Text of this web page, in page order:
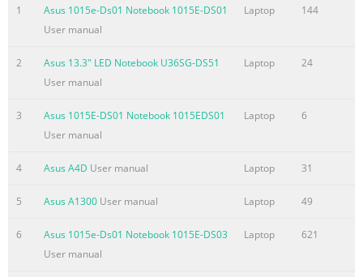
Summary of the content on the page No. 4
.........................................................................................44 ®
screen
screen .....................................................................................
Summary of the content on the page No. 5
BIOS
1
Asus 1015e-Ds01 Notebook 1015E-DS01
User manual
Laptop 144
2
Asus 13.3" LED Notebook U36SG-DS51
User manual
Laptop 24
3
Asus 1015E-DS01 Notebook 1015EDS01
User manual
Laptop 6
4 Asus A4D User manual Laptop 31
5 Asus A1300 User manual Laptop 49
6
Asus 1015e-Ds01 Notebook 1015E-DS03
User manual
Laptop 621